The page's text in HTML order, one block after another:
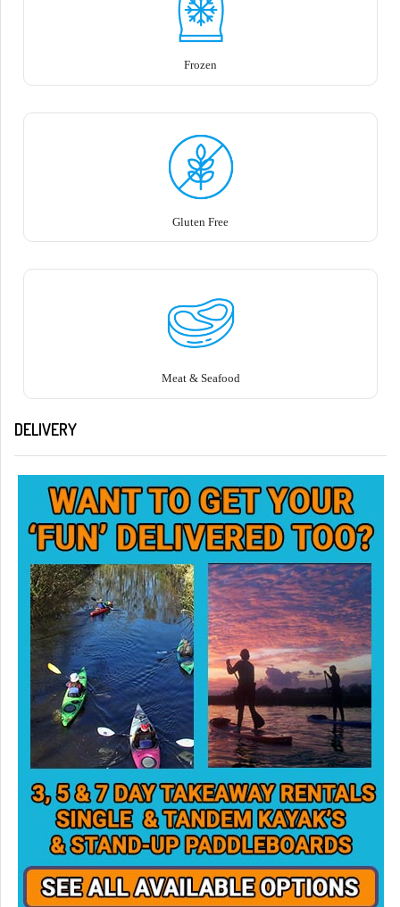
Frozen
Gluten Free
Meat & Seafood
DELIVERY